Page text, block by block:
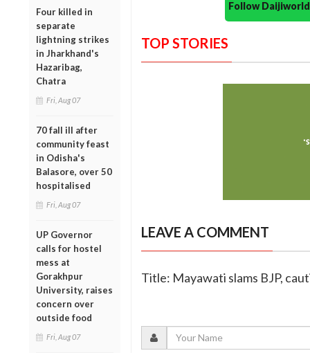
Four killed in
separate
lightning strikes
in Jharkhand's
Hazaribag,
Chatra
Fri, Aug 07
70 fall ill after
community feast
in Odisha's
Balasore, over 50
hospitalised
Fri, Aug 07
UP Governor
calls for hostel
mess at
Gorakhpur
University, raises
concern over
outside food
Fri, Aug 07
Follow
TOP STORIES
LEAVE A COMMENT
Title: Mayawati slams BJP,